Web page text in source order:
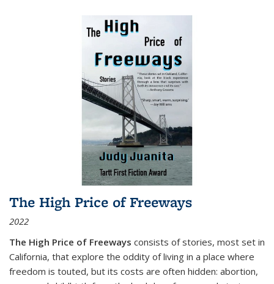
The High Price of Freeways
2022
The High Price of Freeways consists of stories, most set in
California, that explore the oddity of living in a place where
freedom is touted, but its costs are often hidden: abortion,